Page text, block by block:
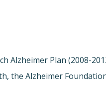
Alzheimer Plan (2008-
the Alzheimer